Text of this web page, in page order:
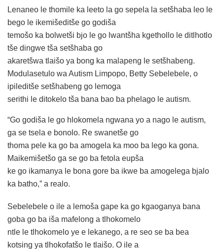
Lenaneo le thomile ka leeto la go sepela la setšhaba leo le
bego le ikemišeditše go godiša
temošo ka bolwetši bjo le go lwantšha kgethollo le ditlhotlo
tše dingwe tša setšhaba go
akaretšwa tlaišo ya bong ka malapeng le setšhabeng.
Modulasetulo wa Autism Limpopo, Betty Sebelebele, o
ipileditše setšhabeng go lemoga
serithi le ditokelo tša bana bao ba phelago le autism.
“Go godiša le go hlokomela ngwana yo a nago le autism,
ga se tsela e bonolo. Re swanetše go
thoma pele ka go ba amogela ka moo ba lego ka gona.
Maikemišetšo ga se go ba fetola eupša
ke go ikamanya le bona gore ba ikwe ba amogelega bjalo
ka batho,” a realo.
Sebelebele o ile a lemoša gape ka go kgaoganya bana
goba go ba iša mafelong a tlhokomelo
ntle le tlhokomelo ye e lekanego, a re seo se ba bea
kotsing ya tlhokofatšo le tlaišo. O ile a